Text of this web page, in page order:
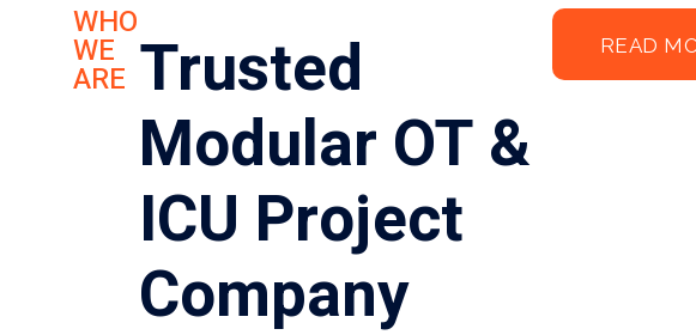
WHO
WE
ARE Trusted
Modular OT &
ICU Project
Company
READ